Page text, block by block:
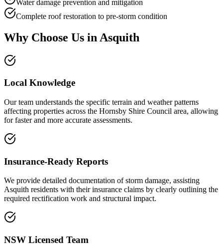
Water damage prevention and mitigation
Complete roof restoration to pre-storm condition
Why Choose Us in Asquith
Local Knowledge
Our team understands the specific terrain and weather patterns
affecting properties across the Hornsby Shire Council area, allowing
for faster and more accurate assessments.
Insurance-Ready Reports
We provide detailed documentation of storm damage, assisting
Asquith residents with their insurance claims by clearly outlining the
required rectification work and structural impact.
NSW Licensed Team